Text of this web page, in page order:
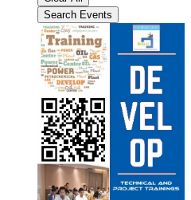
Search Events